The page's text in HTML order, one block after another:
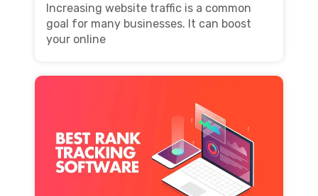
Increasing website traffic is a common
goal for many businesses. It can boost
your online